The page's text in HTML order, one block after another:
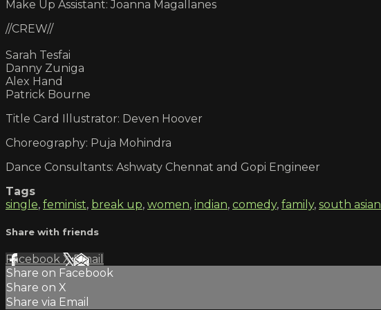
Make Up Assistant: Joanna Magallanes
//CREW//
Sarah Tesfai
Danny Zuniga
Alex Hand
Patrick Bourne
Title Card Illustrator: Deven Hoover
Choreography: Puja Mohindra
Dance Consultants: Ashwaty Chennat and Gopi Engineer
Tags
single, feminist, break up, women, indian, comedy, family, south asian
Share with friends
Facebook XEmail
Share on Facebook
Share on X
Share via Email